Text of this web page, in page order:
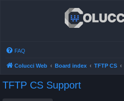
FAQ
Colucci Web Board index TFTP CS
TFTP CS Support